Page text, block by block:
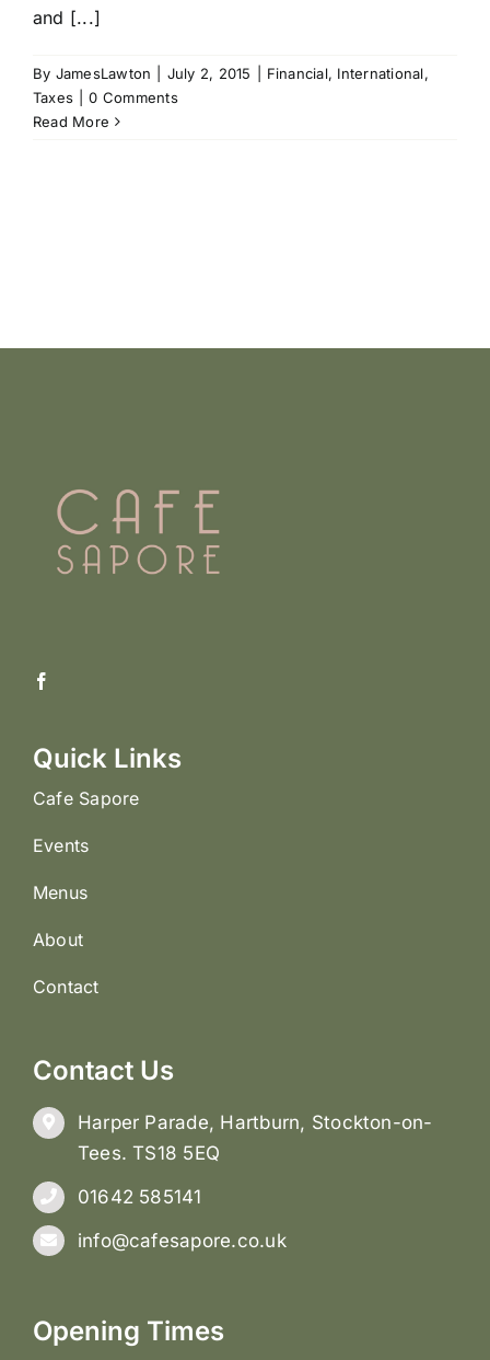
and [...]
By JamesLawton July 2, 2015 Financial, International,
Taxes
0 Comments
Read More
Quick Links
Cafe Sapore
Events
Menus
About
Contact
Contact Us
Harper Parade, Hartburn, Stockton-on-
Tees. TS18 5EQ
01642 585141
info@cafesapore.co.uk
Opening Times